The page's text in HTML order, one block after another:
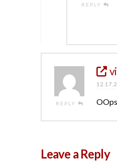
REPLY
REPLY
Leave a Reply